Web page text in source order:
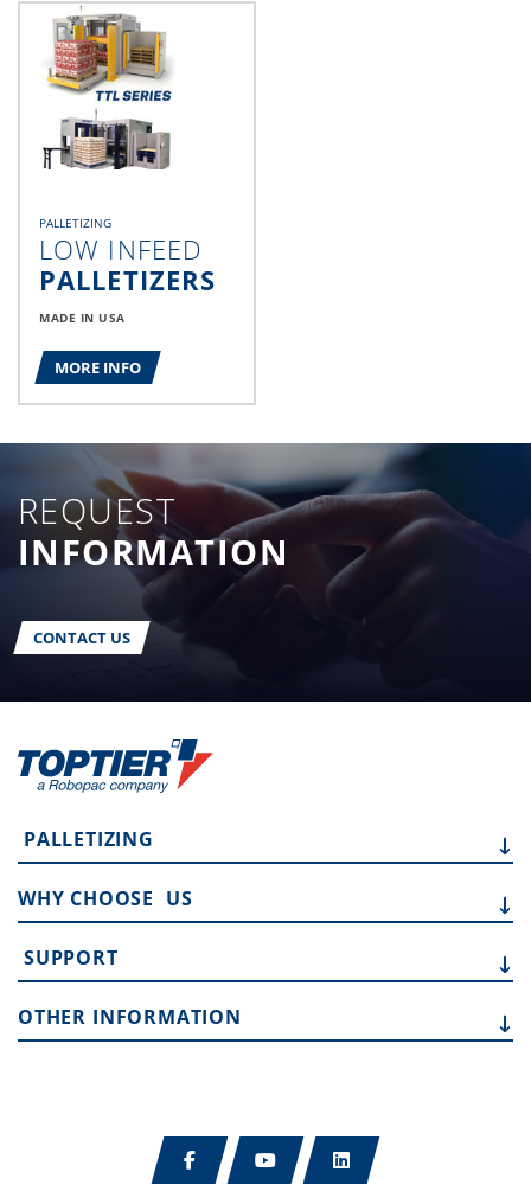
PALLETIZING
LOW INFEED
PALLETIZERS
MADE IN USA
MORE INFO
REQUEST
INFORMATION
CONTACT US
PALLETIZING
WHY CHOOSE US
SUPPORT
OTHER INFORMATION